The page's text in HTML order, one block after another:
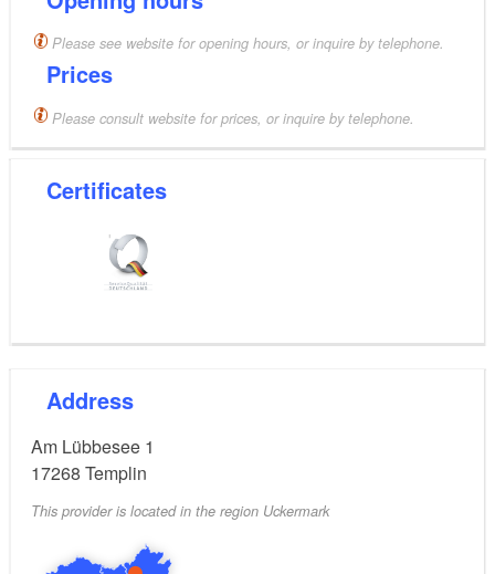
Please see website for opening hours, or inquire by telephone.
Prices
Please consult website for prices, or inquire by telephone.
Certificates
Address
Am Lübbesee 1
17268 Templin
This provider is located in the region Uckermark